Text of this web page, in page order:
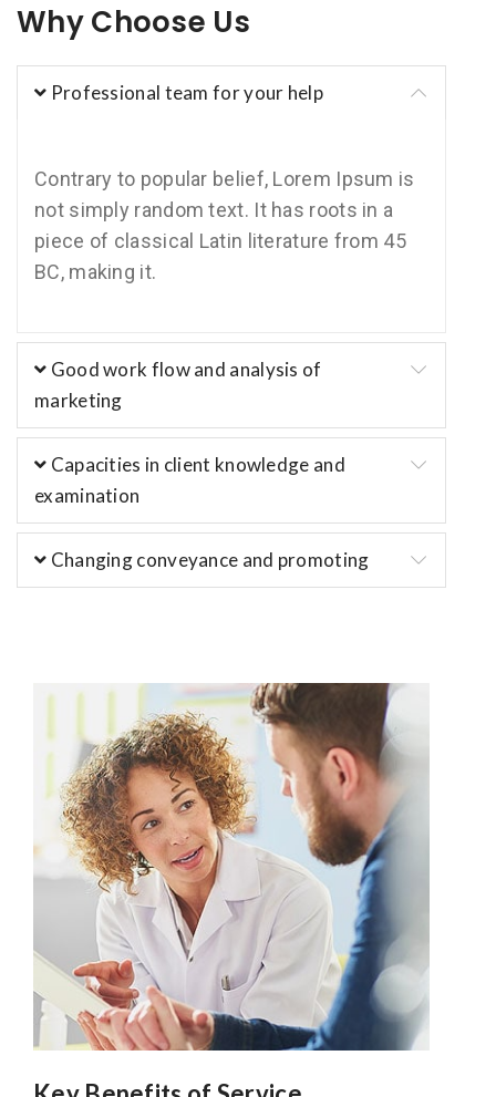
Why Choose Us
Professional team for your help
Contrary to popular belief, Lorem Ipsum is
not simply random text. It has roots in a
piece of classical Latin literature from 45
BC, making it.
Good work flow and analysis of
marketing
Capacities in client knowledge and
examination
Changing conveyance and promoting